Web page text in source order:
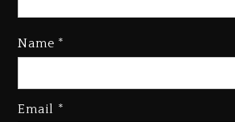
Name *
Email *